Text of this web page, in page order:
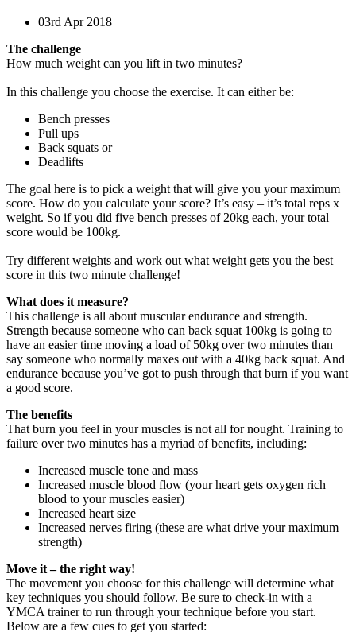
03rd Apr 2018
The challenge
How much weight can you lift in two minutes?
In this challenge you choose the exercise. It can either be:
Bench presses
Pull ups
Back squats or
Deadlifts
The goal here is to pick a weight that will give you your maximum
score. How do you calculate your score? It’s easy – it’s total reps x
weight. So if you did five bench presses of 20kg each, your total
score would be 100kg.
Try different weights and work out what weight gets you the best
score in this two minute challenge!
What does it measure?
This challenge is all about muscular endurance and strength.
Strength because someone who can back squat 100kg is going to
have an easier time moving a load of 50kg over two minutes than
say someone who normally maxes out with a 40kg back squat. And
endurance because you’ve got to push through that burn if you want
a good score.
The benefits
That burn you feel in your muscles is not all for nought. Training to
failure over two minutes has a myriad of benefits, including:
Increased muscle tone and mass
Increased muscle blood flow (your heart gets oxygen rich
blood to your muscles easier)
Increased heart size
Increased nerves firing (these are what drive your maximum
strength)
Move it – the right way!
The movement you choose for this challenge will determine what
key techniques you should follow. Be sure to check-in with a
YMCA trainer to run through your technique before you start.
Below are a few cues to get you started: